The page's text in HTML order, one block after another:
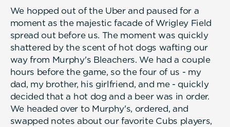
We hopped out of the Uber and paused for a
moment as the majestic facade of Wrigley Field
spread out before us. The moment was quickly
shattered by the scent of hot dogs wafting our
way from Murphy's Bleachers. We had a couple
hours before the game, so the four of us - my
dad, my brother, his girlfriend, and me - quickly
decided that a hot dog and a beer was in order.
We headed over to Murphy's, ordered, and
swapped notes about our favorite Cubs players,